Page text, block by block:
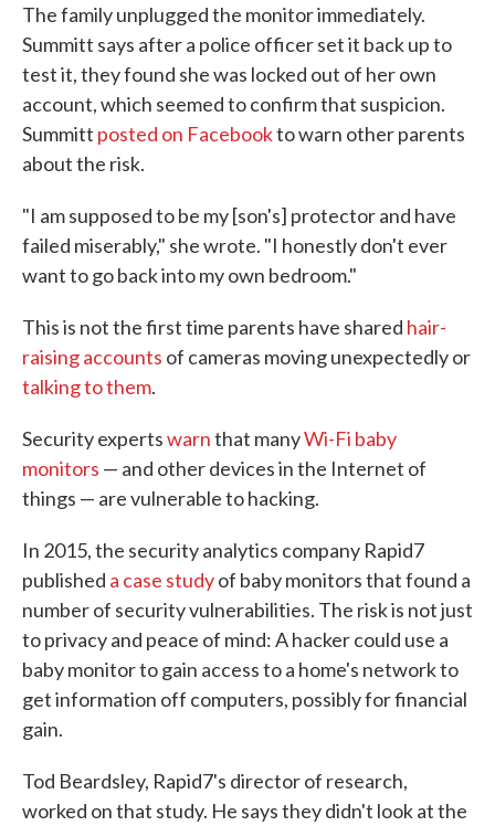
The family unplugged the monitor immediately.
Summitt says after a police officer set it back up to
test it, they found she was locked out of her own
account, which seemed to confirm that suspicion.
Summitt posted on Facebookto warn other parents
about the risk.
"I am supposed to be my [son's] protector and have
failed miserably," she wrote. "I honestly don't ever
want to go back into my own bedroom."
This is not the first time parents have shared hair-
raising accounts of cameras moving unexpectedly or
talking to them.
Security expertswarnthat manyWi-Fi baby
monitors — and other devices in the Internet of
things — are vulnerable to hacking.
In 2015, the security analytics company Rapid7
published a case studyof baby monitors that found a
number of security vulnerabilities. The risk is not just
to privacy and peace of mind: A hacker could use a
baby monitor to gain access to a home's network to
get information off computers, possibly for financial
gain.
Tod Beardsley, Rapid7's director of research,
worked on that study. He says they didn't look at the